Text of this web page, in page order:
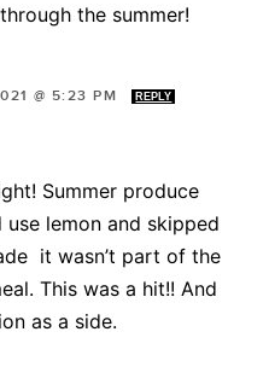
the summer!
@ 5:23 PM REPLY
Summer produce
lemon and skipped
it wasn’t part of the
This was a hit!! And
as a side.